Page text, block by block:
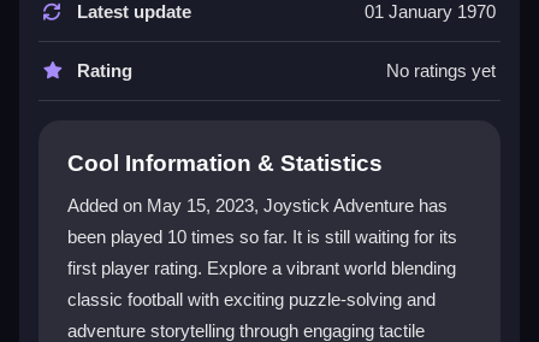
Player Questions
How do the controls work in Joystick
Adventure?
The intuitive joystick allows for precise movement to
designed for optimal gameplay, helping you navigate
challenges smoothly.
What makes the adventure aspect
special?
Latest update 01 January 1970
Rating No ratings yet
Cool Information & Statistics
Added on May 15, 2023, Joystick Adventure has
been played 10 times so far. It is still waiting for its
first player rating. Explore a vibrant world blending
classic football with exciting puzzle-solving and
adventure storytelling through engaging tactile